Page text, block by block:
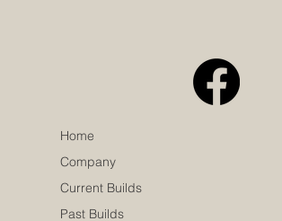
Home
Company
Current Builds
Past Builds